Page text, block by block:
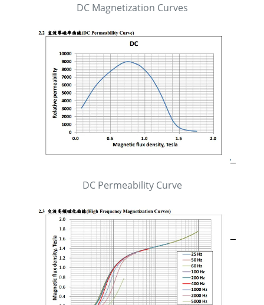
DC Magnetization Curves
DC Permeability Curve